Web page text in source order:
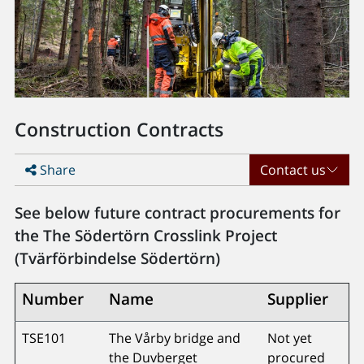
Construction Contracts
Share Contact us
See below future contract procurements for
the The Södertörn Crosslink Project
(Tvärförbindelse Södertörn)
Number
Name Supplier
TSE101
The Vårby bridge and
the Duvberget
Not yet
procured